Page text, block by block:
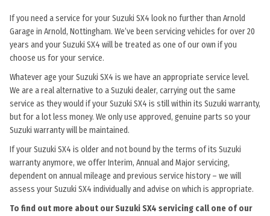
If you need a service for your Suzuki SX4 look no further than Arnold
Garage in Arnold, Nottingham. We’ve been servicing vehicles for over 20
years and your Suzuki SX4 will be treated as one of our own if you
choose us for your service.
Whatever age your Suzuki SX4 is we have an appropriate service level.
We are a real alternative to a Suzuki dealer, carrying out the same
service as they would if your Suzuki SX4 is still within its Suzuki warranty,
but for a lot less money. We only use approved, genuine parts so your
Suzuki warranty will be maintained.
If your Suzuki SX4 is older and not bound by the terms of its Suzuki
warranty anymore, we offer Interim, Annual and Major servicing,
dependent on annual mileage and previous service history – we will
assess your Suzuki SX4 individually and advise on which is appropriate.
To find out more about our Suzuki SX4 servicing call one of our